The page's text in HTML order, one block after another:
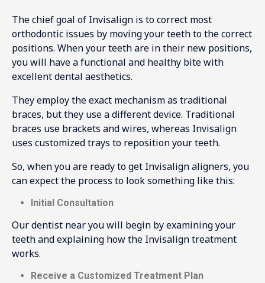
The chief goal of Invisalign is to correct most
orthodontic issues by moving your teeth to the correct
positions. When your teeth are in their new positions,
you will have a functional and healthy bite with
excellent dental aesthetics.
They employ the exact mechanism as traditional
braces, but they use a different device. Traditional
braces use brackets and wires, whereas Invisalign
uses customized trays to reposition your teeth.
So, when you are ready to get Invisalign aligners, you
can expect the process to look something like this:
Initial Consultation
Our dentist near you will begin by examining your
teeth and explaining how the Invisalign treatment
works.
Receive a Customized Treatment Plan